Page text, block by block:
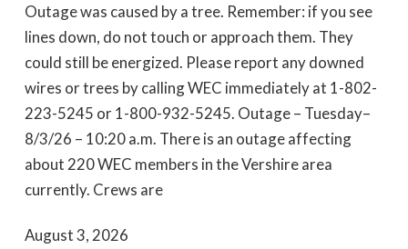
Outage was caused by a tree. Remember: if you see
lines down, do not touch or approach them. They
could still be energized. Please report any downed
wires or trees by calling WEC immediately at 1-802-
223-5245 or 1-800-932-5245. Outage – Tuesday–
8/3/26 – 10:20 a.m. There is an outage affecting
about 220 WEC members in the Vershire area
currently. Crews are
August 3, 2026